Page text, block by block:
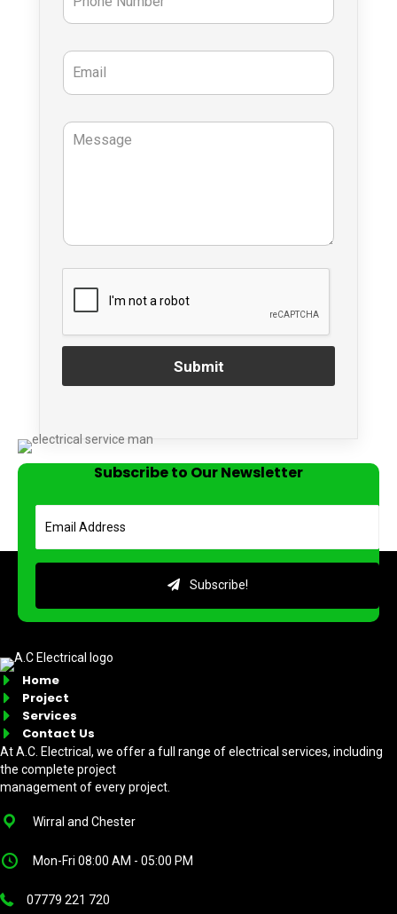
Submit
Subscribe to Our Newsletter
Subscribe!
Home
Project
Services
Contact Us
At A.C. Electrical, we offer a full range of electrical services, including
the complete project
management of every project.
Wirral and Chester
Mon-Fri 08:00 AM - 05:00 PM
07779 221 720